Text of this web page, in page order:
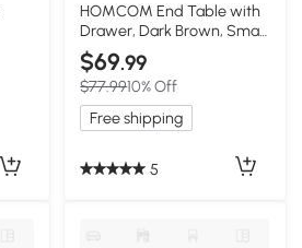
HOMCOM End Table with
Drawer, Dark Brown, Small
Spaces
$69.99
$77.9910% Off
Free shipping
5